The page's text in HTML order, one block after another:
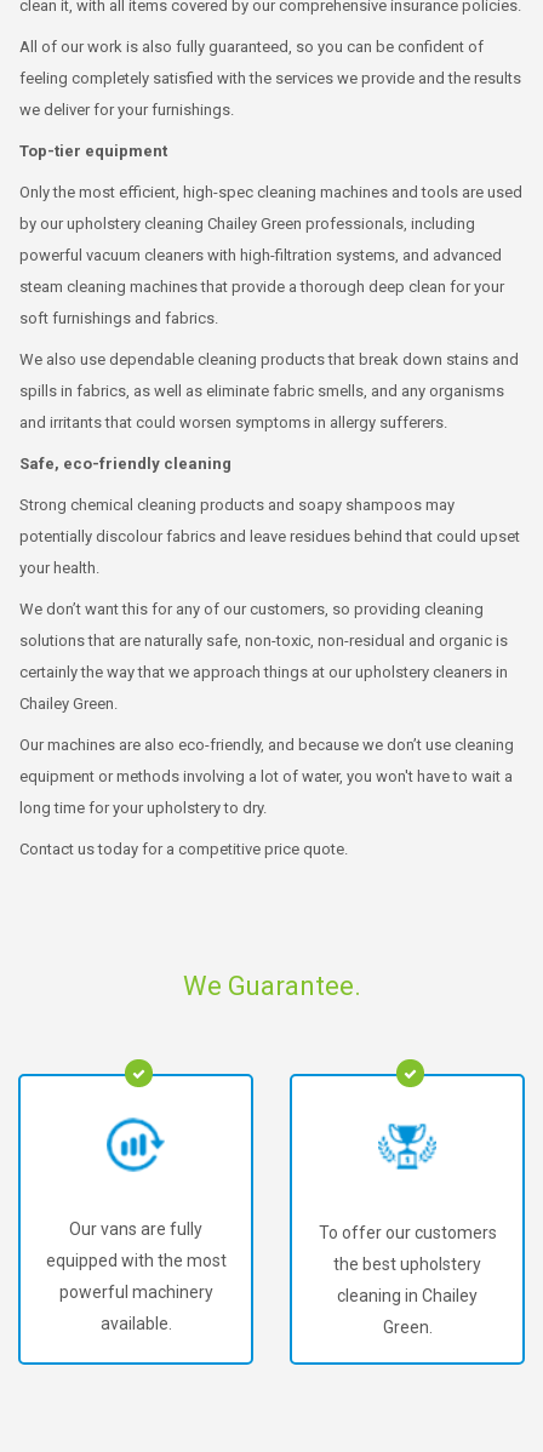
clean it, with all items covered by our comprehensive insurance policies.
All of our work is also fully guaranteed, so you can be confident of
feeling completely satisfied with the services we provide and the results
we deliver for your furnishings.
Top-tier equipment
Only the most efficient, high-spec cleaning machines and tools are used
by our upholstery cleaning Chailey Green professionals, including
powerful vacuum cleaners with high-filtration systems, and advanced
steam cleaning machines that provide a thorough deep clean for your
soft furnishings and fabrics.
We also use dependable cleaning products that break down stains and
spills in fabrics, as well as eliminate fabric smells, and any organisms
and irritants that could worsen symptoms in allergy sufferers.
Safe, eco-friendly cleaning
Strong chemical cleaning products and soapy shampoos may
potentially discolour fabrics and leave residues behind that could upset
your health.
We don’t want this for any of our customers, so providing cleaning
solutions that are naturally safe, non-toxic, non-residual and organic is
certainly the way that we approach things at our upholstery cleaners in
Chailey Green.
Our machines are also eco-friendly, and because we don’t use cleaning
equipment or methods involving a lot of water, you won't have to wait a
long time for your upholstery to dry.
Contact us today for a competitive price quote.
We Guarantee.
Our vans are fully
equipped with the most
powerful machinery
available.
To offer our customers
the best upholstery
cleaning in Chailey
Green.